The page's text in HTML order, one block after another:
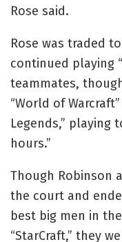
Rose said.
Rose was traded
continued playing
teammates,
“World of
Legends,” playing
hours.”
Though Robinson
the court and
best big men in
“StarCraft,” they